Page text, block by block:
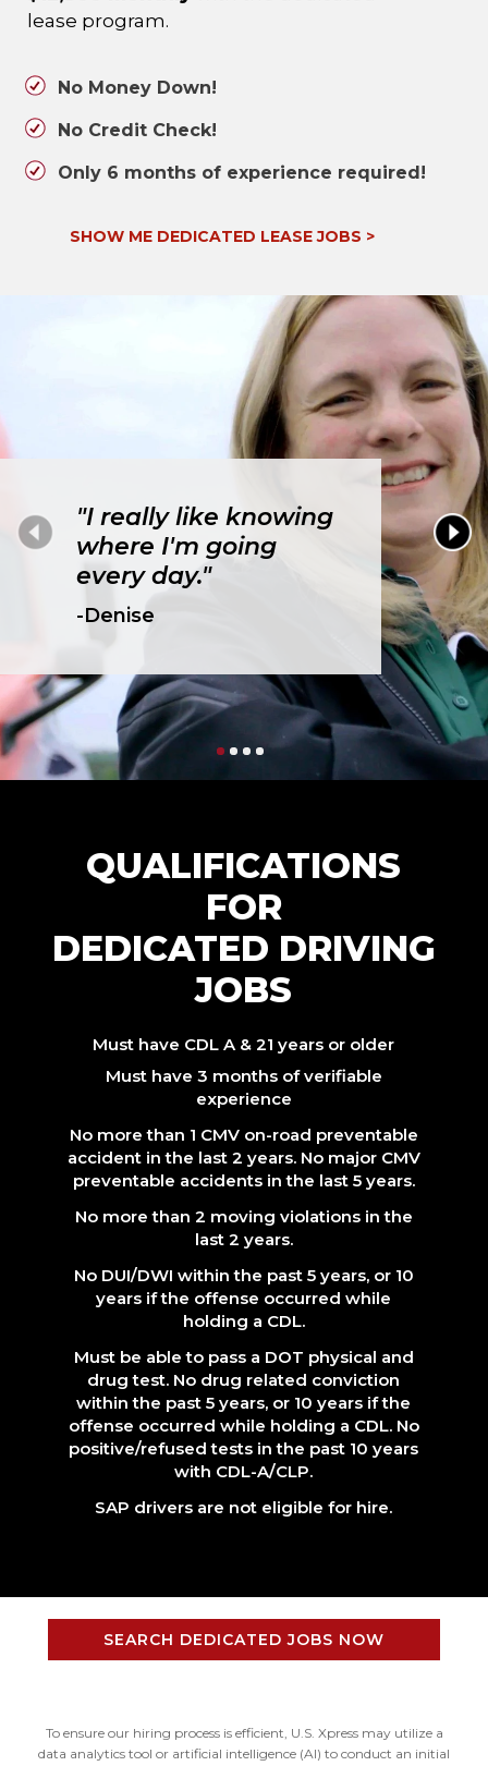
lease program.
No Money Down!
No Credit Check!
Only 6 months of experience required!
SHOW ME DEDICATED LEASE JOBS >
"I really like knowing
where I'm going
every day."
-Denise
QUALIFICATIONS
FOR
DEDICATED DRIVING
JOBS
Must have CDL A & 21 years or older
Must have 3 months of verifiable
experience
No more than 1 CMV on-road preventable
accident in the last 2 years. No major CMV
preventable accidents in the last 5 years.
No more than 2 moving violations in the
last 2 years.
No DUI/DWI within the past 5 years, or 10
years if the offense occurred while
holding a CDL.
Must be able to pass a DOT physical and
drug test. No drug related conviction
within the past 5 years, or 10 years if the
offense occurred while holding a CDL. No
positive/refused tests in the past 10 years
with CDL-A/CLP.
SAP drivers are not eligible for hire.
SEARCH DEDICATED JOBS NOW
To ensure our hiring process is efficient, U.S. Xpress may utilize a
data analytics tool or artificial intelligence (AI) to conduct an initial